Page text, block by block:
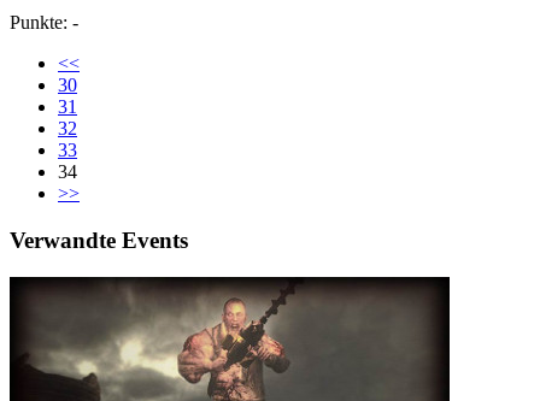
Punkte: -
<<
30
31
32
33
34
>>
Verwandte Events